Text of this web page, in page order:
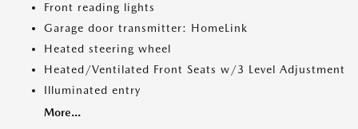
Front reading lights
Garage door transmitter: HomeLink
Heated steering wheel
Heated/Ventilated Front Seats w/3 Level Adjustment
Illuminated entry
More...